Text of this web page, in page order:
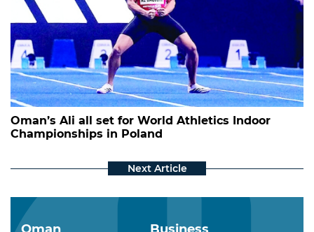
Oman’s Ali all set for World Athletics Indoor
Championships in Poland